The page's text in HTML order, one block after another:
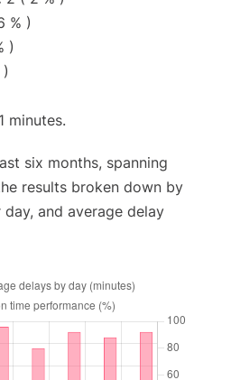
% )
)
minutes.
six months, spanning
results broken down by
and average delay